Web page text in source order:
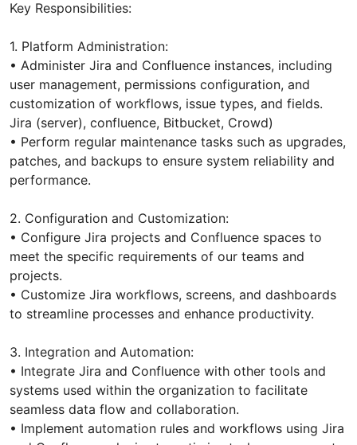
Key Responsibilities:
1. Platform Administration:
• Administer Jira and Confluence instances, including
user management, permissions configuration, and
customization of workflows, issue types, and fields.
Jira (server), сonfluence, Bitbucket, Crowd)
• Perform regular maintenance tasks such as upgrades,
patches, and backups to ensure system reliability and
performance.
2. Configuration and Customization:
• Configure Jira projects and Confluence spaces to
meet the specific requirements of our teams and
projects.
• Customize Jira workflows, screens, and dashboards
to streamline processes and enhance productivity.
3. Integration and Automation:
• Integrate Jira and Confluence with other tools and
systems used within the organization to facilitate
seamless data flow and collaboration.
• Implement automation rules and workflows using Jira